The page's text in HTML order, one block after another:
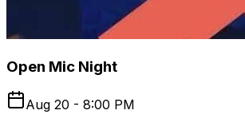
Open Mic Night
Aug 20 - 8:00 PM